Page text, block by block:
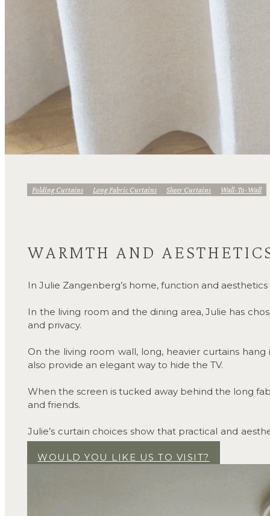
Folding Curtains Long Fabric Curtains Sheer Curtains Wall-To-Wall
WARMTH AND
In Julie Zangenberg’s home, function and
In the living room and the dining area, Julie has
and privacy.
On the living room wall, long, heavier curtains
also provide an elegant way to hide the TV.
When the screen is tucked away behind the long
and friends.
Julie’s curtain choices show that practical and
and personal.
WOULD YOU LIKE US TO VISIT?